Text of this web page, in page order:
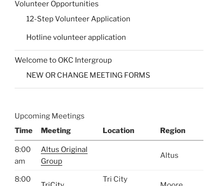
Volunteer Opportunities
12-Step Volunteer Application
Hotline volunteer application
Welcome to OKC Intergroup
NEW OR CHANGE MEETING FORMS
Upcoming Meetings
Time
Meeting Location Region
8:00
am
Altus Original
Group
Altus
8:00
Tri City